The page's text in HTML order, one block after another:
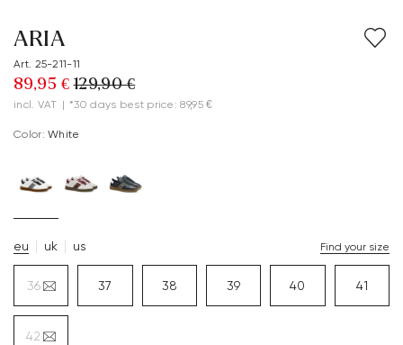
ARIA
Art. 25-211-11
89,95 € 129,90 €
incl. VAT | *30 days best price: 89,95 €
Color: white
eu uk us Find your size
36 37 38 39 40 41
42